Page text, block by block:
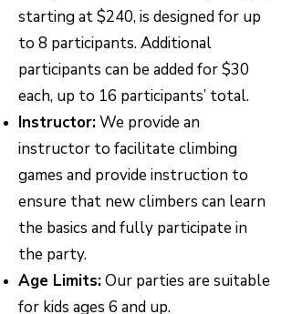
starting at $240, is designed for up
to 8 participants. Additional
participants can be added for $30
each, up to 16 participants’ total.
Instructor:We provide an
instructor to facilitate climbing
games and provide instruction to
ensure that new climbers can learn
the basics and fully participate in
the party.
Age Limits:Our parties are suitable
for kids ages 6 and up.